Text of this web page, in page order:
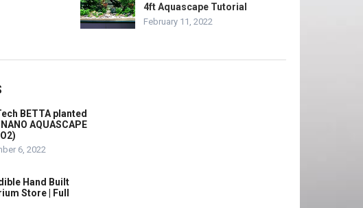
4ft Aquascape Tutorial
February 11, 2022
BETTA planted
AQUASCAPE
6, 2022
Hand Built
Store | Full